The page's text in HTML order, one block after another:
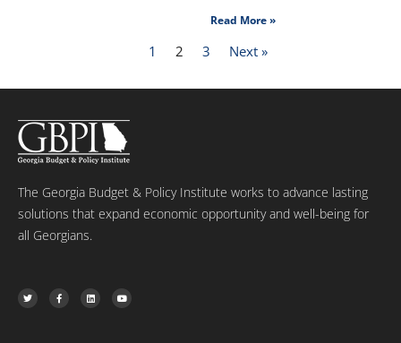
Read More »
1 2 3 Next »
The Georgia Budget & Policy Institute works to advance lasting
solutions that expand economic opportunity and well-being for
all Georgians.
T
w
i
F
a
c
L
i
n
Y
o
u